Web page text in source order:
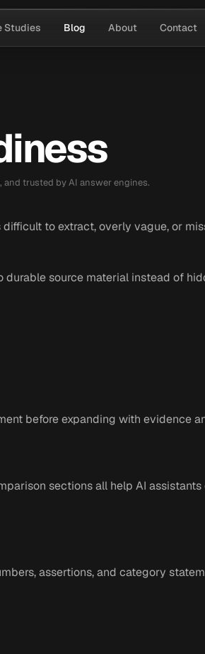
Studies Blog About Contact
and trusted by AI answer engines.
to extract, overly vague, or
source material instead of
before expanding with evidence
sections all help AI
assertions, and category